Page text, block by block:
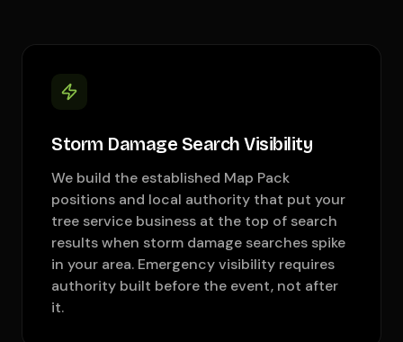
Storm Damage Search Visibility
We build the established Map Pack
positions and local authority that put your
tree service business at the top of search
results when storm damage searches spike
in your area. Emergency visibility requires
authority built before the event, not after
it.